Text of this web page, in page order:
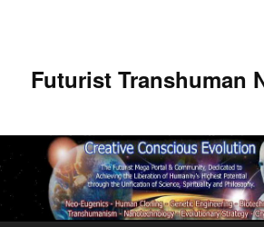
Futurist Transhuman